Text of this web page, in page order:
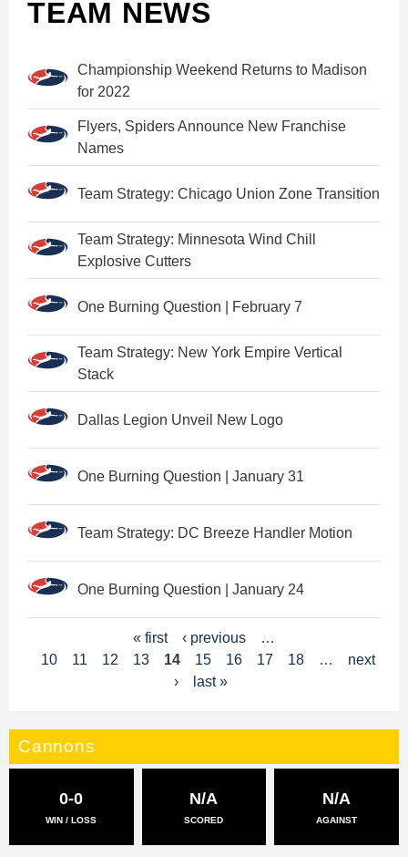
TEAM NEWS
Championship Weekend Returns to Madison
for 2022
Flyers, Spiders Announce New Franchise
Names
Team Strategy: Chicago Union Zone Transition
Team Strategy: Minnesota Wind Chill
Explosive Cutters
One Burning Question | February 7
Team Strategy: New York Empire Vertical
Stack
Dallas Legion Unveil New Logo
One Burning Question | January 31
Team Strategy: DC Breeze Handler Motion
One Burning Question | January 24
e
s
« first ‹ previous
…
10
11 12 13 14 15 16 17 18 …
next
›
last »
Cannons
0-0
WIN / LOSS
N/A
SCORED
N/A
AGAINST